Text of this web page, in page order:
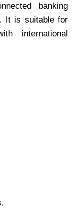
banking
It is suitable for
international